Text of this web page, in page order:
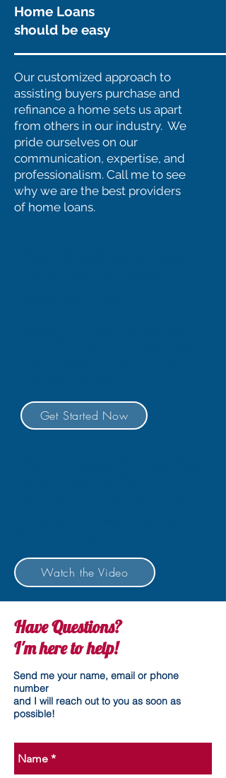
Home Loans
should be easy
Our customized approach to
assisting buyers purchase and
refinance a home sets us apart
from others in our industry. We
pride ourselves on our
communication, expertise, and
professionalism. Call me to see
why we are the best providers
of home loans.
Get Started Now
Watch the Video
Have Questions?
I'm here to help!
Send me your name, email or phone
number
and I will reach out to you as soon as
possible!